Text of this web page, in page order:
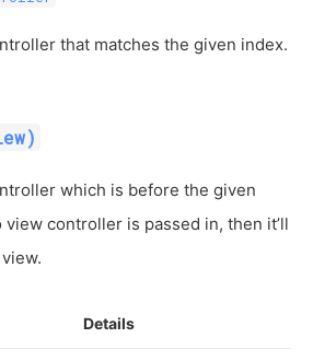
that matches the given index.
which is before the given
controller is passed in, then it’ll
Details